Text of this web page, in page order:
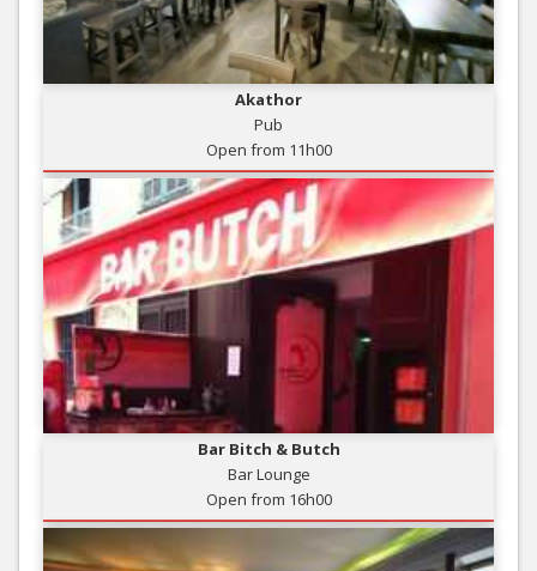
Akathor
Pub
Open from 11h00
Bar Bitch & Butch
Bar Lounge
Open from 16h00